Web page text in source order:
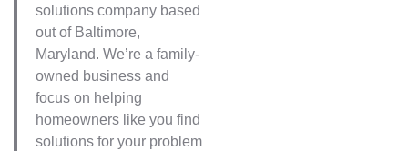
solutions company based
out of Baltimore,
Maryland. We’re a family-
owned business and
focus on helping
homeowners like you find
solutions for your problem